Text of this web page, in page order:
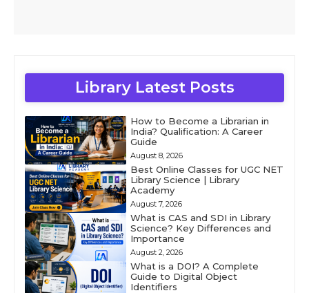
Library Latest Posts
How to Become a Librarian in
India? Qualification: A Career
Guide
August 8, 2026
Best Online Classes for UGC NET
Library Science | Library
Academy
August 7, 2026
What is CAS and SDI in Library
Science? Key Differences and
Importance
August 2, 2026
What is a DOI? A Complete
Guide to Digital Object
Identifiers